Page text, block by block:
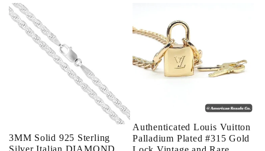
3MM Solid 925 Sterling
Authenticated Louis Vuitton
Palladium Plated #315 Gold